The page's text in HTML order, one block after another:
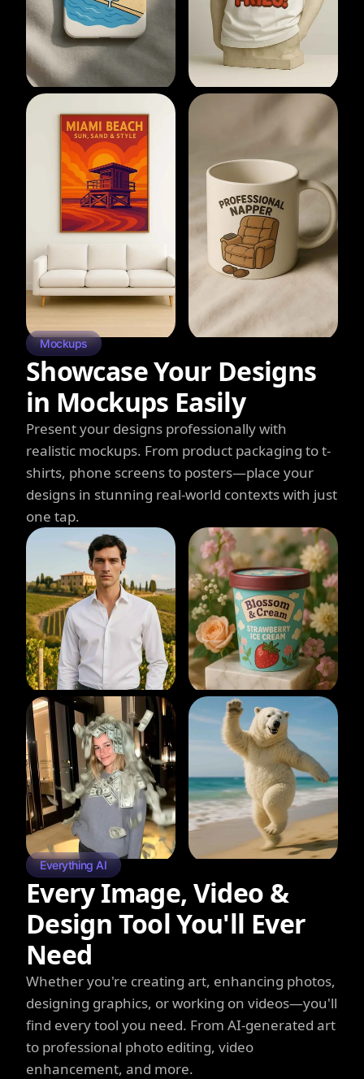
Mockups
Showcase Your Designs
in Mockups Easily
Present your designs professionally with
realistic mockups. From product packaging to t-
shirts, phone screens to posters—place your
designs in stunning real-world contexts with just
one tap.
Everything AI
Every Image, Video &
Design Tool You'll Ever
Need
Whether you're creating art, enhancing photos,
designing graphics, or working on videos—you'll
find every tool you need. From AI-generated art
to professional photo editing, video
enhancement, and more.